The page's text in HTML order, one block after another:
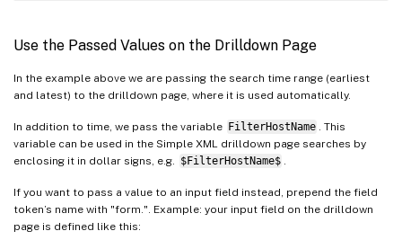
earliest GetToken
mvc
// Build the new URL
var drilldownUrl =
      drilldownUrl
+= "?earliest=" +
      drilldownUrl
+= "&latest="
      drilldownUrl
+= "&FilterHostName="
// Go to the new URL
Use the Passed Values on the Drilldown Page
In the example above we are passing the search time range (earliest
and latest) to the drilldown page, where it is used automatically.
In addition to time, we pass the variable FilterHostName
. This
variable can be used in the Simple XML drilldown page searches by
enclosing it in dollar signs, e.g.
$FilterHostName$
If you want to pass a value to an input field instead, prepend the field
token’s name with "form.". Example: your input field on the drilldown
page is defined like this: